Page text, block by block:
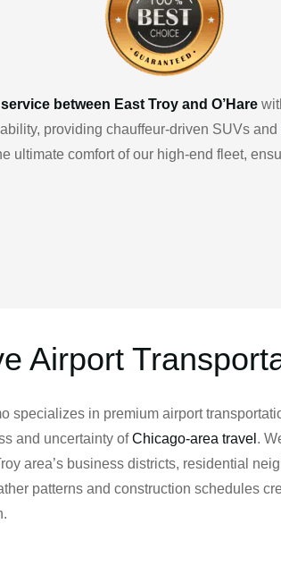
service between East Troy and O’Hare
providing chauffeur-driven SUVs and
ultimate comfort of our high-end fleet,
Airport
specializes in premium airport
and uncertainty ofChicago-area travel .
area’s business districts, residential
patterns and construction schedules